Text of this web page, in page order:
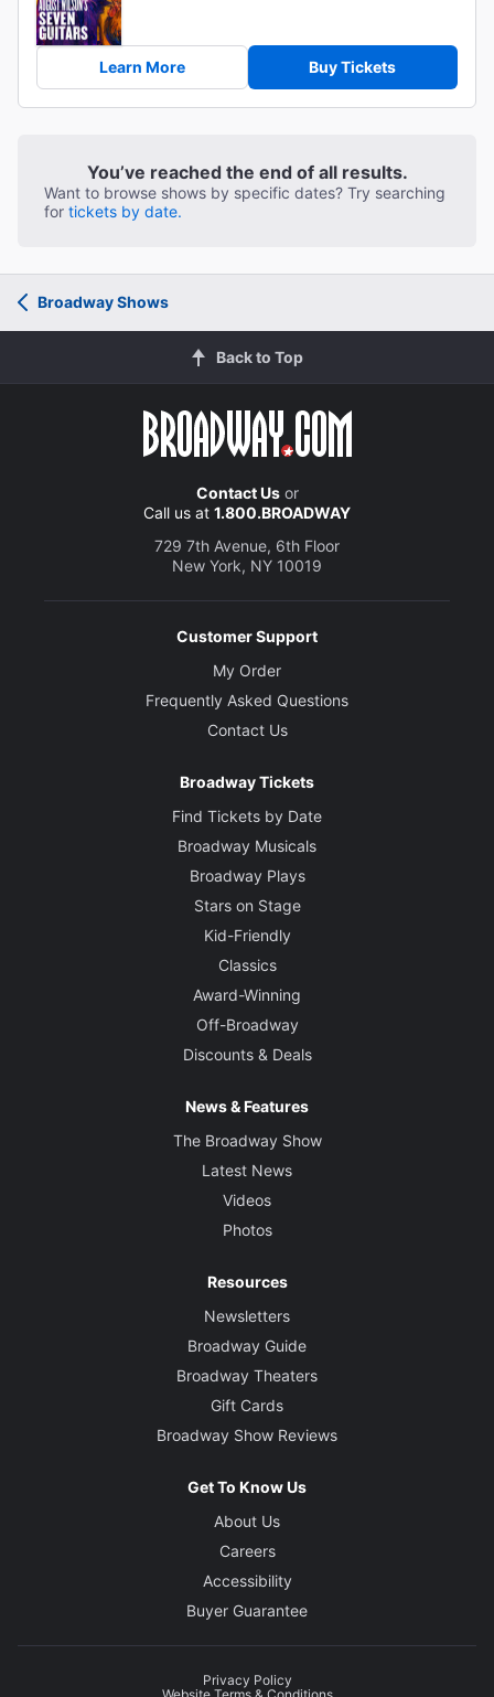
Learn More Buy Tickets
You’ve reached the end of all results.
Want to browse shows by specific dates? Try searching
for tickets by date.
Broadway Shows
Back to Top
Contact Usor
Call us at 1.800.BROADWAY
729 7th Avenue, 6th Floor
New York, NY 10019
Customer Support
My Order
Frequently Asked Questions
Contact Us
Broadway Tickets
Find Tickets by Date
Broadway Musicals
Broadway Plays
Stars on Stage
Kid-Friendly
Classics
Award-Winning
Off-Broadway
Discounts & Deals
News & Features
The Broadway Show
Latest News
Videos
Photos
Resources
Newsletters
Broadway Guide
Broadway Theaters
Gift Cards
Broadway Show Reviews
Get To Know Us
About Us
Careers
Accessibility
Buyer Guarantee
Privacy Policy